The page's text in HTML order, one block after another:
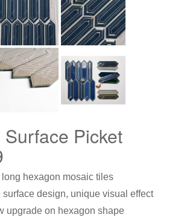
Picket
hexagon mosaic tiles
design, unique visual effect
upgrade on hexagon shape